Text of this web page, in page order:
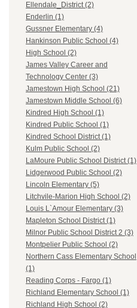
Ellendale_District (2)
Enderlin (1)
Gussner Elementary (4)
Hankinson Public School (4)
High School (2)
James Valley Career and
Technology Center (3)
Jamestown High School (21)
Jamestown Middle School (6)
Kindred High School (1)
Kindred Public School (1)
Kindred School District (1)
Kulm Public School (2)
LaMoure Public School District (1)
Lidgerwood Public School (2)
Lincoln Elementary (5)
Litchvile-Marion High School (2)
Louis L`Amour Elementary (3)
Mapleton School District (1)
Milnor Public School District 2 (3)
Montpelier Public School (2)
Northern Cass Elementary School
(1)
Reading Corps - Fargo (1)
Richland Elementary School (1)
Richland High School (2)